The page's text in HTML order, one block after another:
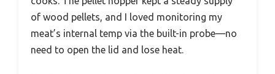
of wood pellets, and I loved monitoring my
meat’s internal temp via the built-in probe—no
need to open the lid and lose heat.